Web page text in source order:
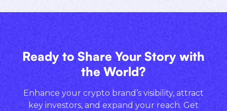
Ready to Share Your Story with
the World?
Enhance your crypto brand’s visibility, attract
key investors, and expand your reach. Get